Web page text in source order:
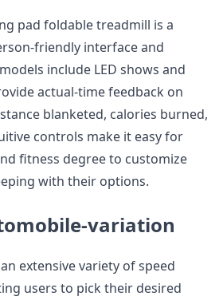
pad foldable treadmill is a
friendly interface and
include LED shows and
actual-time feedback on
blanketed, calories burned,
controls make it easy for
fitness degree to customize
with their options.
variation
extensive variety of speed
users to pick their desired